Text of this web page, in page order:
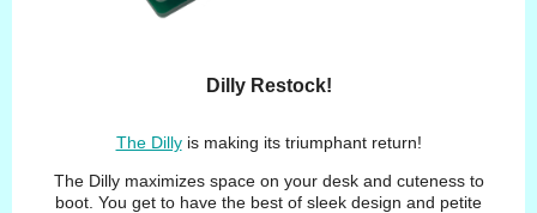
Dilly Restock!
The Dillyis making its triumphant return!
The Dilly maximizes space on your desk and cuteness to
boot. You get to have the best of sleek design and petite